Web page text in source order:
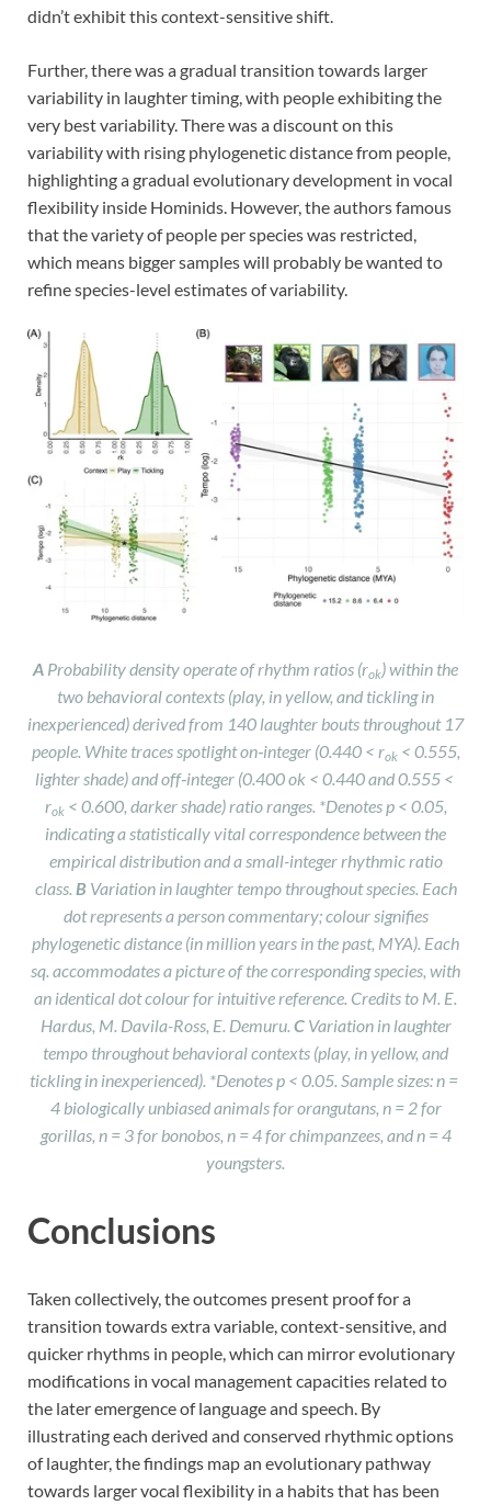
didn’t exhibit this context-sensitive shift.
Further, there was a gradual transition towards larger
variability in laughter timing, with people exhibiting the
very best variability. There was a discount on this
variability with rising phylogenetic distance from people,
highlighting a gradual evolutionary development in vocal
flexibility inside Hominids. However, the authors famous
that the variety of people per species was restricted,
which means bigger samples will probably be wanted to
refine species-level estimates of variability.
A Probability density operate of rhythm ratios (rok) within the
two behavioral contexts (play, in yellow, and tickling in
inexperienced) derived from 140 laughter bouts throughout 17
people. White traces spotlight on‑integer (0.440 < rok< 0.555,
lighter shade) and off‑integer (0.400ok < 0.440 and 0.555 <
rok< 0.600, darker shade) ratio ranges. *Denotes p < 0.05,
indicating a statistically vital correspondence between the
empirical distribution and a small-integer rhythmic ratio
class. BVariation in laughter tempo throughout species. Each
dot represents a person commentary; colour signifies
phylogenetic distance (in million years in the past, MYA). Each
sq. accommodates a picture of the corresponding species, with
an identical dot colour for intuitive reference. Credits to M. E.
Hardus, M. Davila-Ross, E. Demuru. CVariation in laughter
tempo throughout behavioral contexts (play, in yellow, and
tickling in inexperienced). *Denotes p < 0.05. Sample sizes: n =
4 biologically unbiased animals for orangutans, n = 2 for
gorillas, n = 3 for bonobos, n = 4 for chimpanzees, and n = 4
youngsters.
Conclusions
Taken collectively, the outcomes present proof for a
transition towards extra variable, context-sensitive, and
quicker rhythms in people, which can mirror evolutionary
modifications in vocal management capacities related to
the later emergence of language and speech. By
illustrating each derived and conserved rhythmic options
of laughter, the findings map an evolutionary pathway
towards larger vocal flexibility in a habits that has been